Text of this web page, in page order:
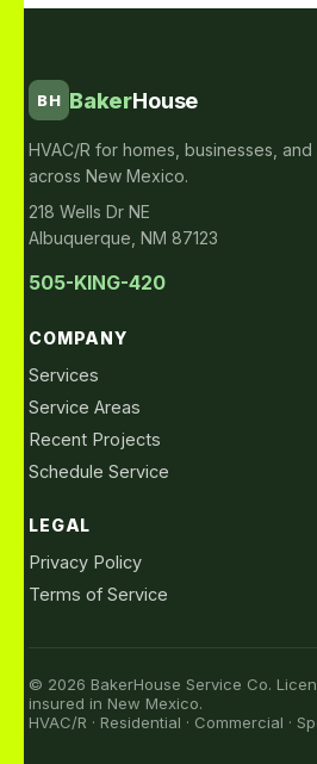
BH BakerHouse
HVAC/R for homes, businesses,
across New Mexico.
218 Wells Dr NE
Albuquerque, NM 87123
505-KING-420
COMPANY
Services
Service Areas
Recent Projects
Schedule Service
LEGAL
Privacy Policy
Terms of Service
© 2026 BakerHouse Service Co.
insured in New Mexico.
HVAC/R · Residential · Commercial ·